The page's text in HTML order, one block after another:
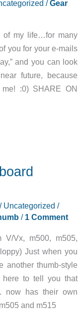
/Gear
of my life…for many
you for your e-mails
and you can look
future, because
:0) SHARE ON
/ Uncategorized /
/ 1 Comment
V/Vx, m500, m505,
Just when you
another thumb-style
here to tell you that
now has their own
and m515